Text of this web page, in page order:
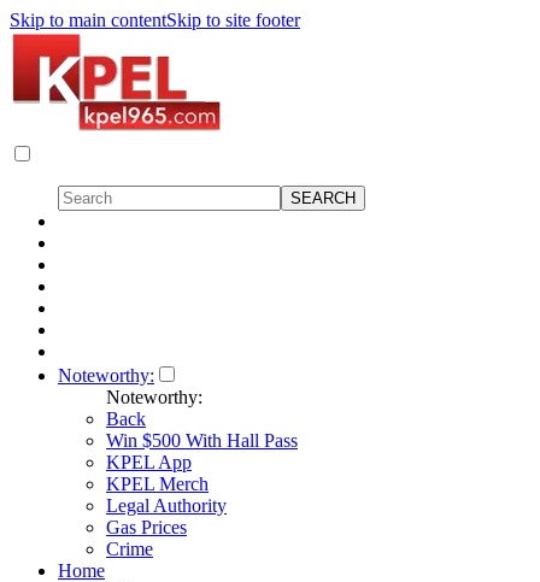
Skip to main contentSkip to site footer
Noteworthy:
Noteworthy:
Back
Win $500 With Hall Pass
KPEL App
KPEL Merch
Legal Authority
Gas Prices
Crime
Home